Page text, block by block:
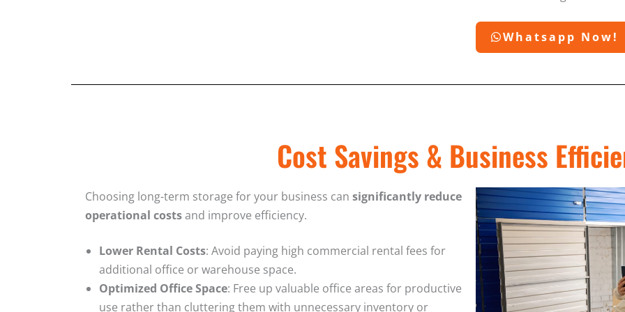
Whatsapp Now!
Cost Savings & Business
Choosing long-term storage for your business can significantly reduce
operational costsand improve efficiency.
Lower Rental Costs: Avoid paying high commercial rental fees for
additional office or warehouse space.
Optimized Office Space: Free up valuable office areas for productive
use rather than cluttering them with unnecessary inventory or